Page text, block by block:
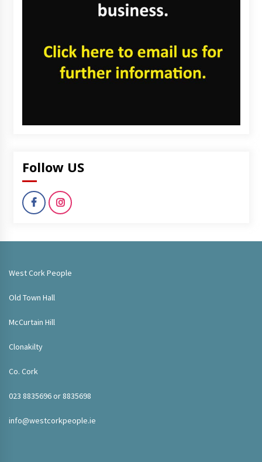
Follow US
West Cork People
Old Town Hall
McCurtain Hill
Clonakilty
Co. Cork
023 8835696 or 8835698
info@westcorkpeople.ie